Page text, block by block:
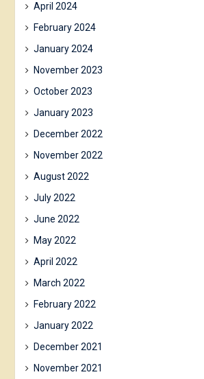
April 2024
February 2024
January 2024
November 2023
October 2023
January 2023
December 2022
November 2022
August 2022
July 2022
June 2022
May 2022
April 2022
March 2022
February 2022
January 2022
December 2021
November 2021